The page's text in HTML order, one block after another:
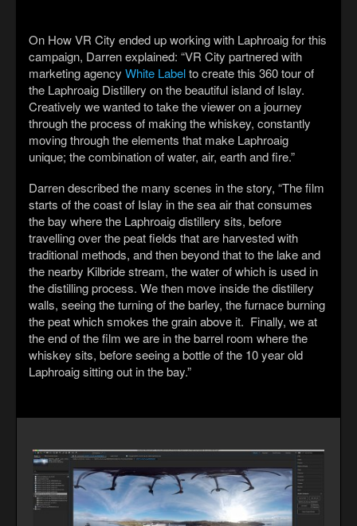
On How VR City ended up working with Laphroaig for this
campaign, Darren explained: “VR City partnered with
marketing agency White Labelto create this 360 tour of
the Laphroaig Distillery on the beautiful island of Islay.
Creatively we wanted to take the viewer on a journey
through the process of making the whiskey, constantly
moving through the elements that make Laphroaig
unique; the combination of water, air, earth and fire.”
Darren described the many scenes in the story, “The film
starts of the coast of Islay in the sea air that consumes
the bay where the Laphroaig distillery sits, before
travelling over the peat fields that are harvested with
traditional methods, and then beyond that to the lake and
the nearby Kilbride stream, the water of which is used in
the distilling process. We then move inside the distillery
walls, seeing the turning of the barley, the furnace burning
the peat which smokes the grain above it. Finally, we at
the end of the film we are in the barrel room where the
whiskey sits, before seeing a bottle of the 10 year old
Laphroaig sitting out in the bay.”